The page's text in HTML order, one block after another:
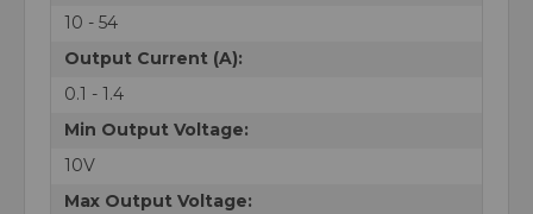
10 - 54
Output Current (A):
0.1 - 1.4
Min Output Voltage:
10V
Max Output Voltage: